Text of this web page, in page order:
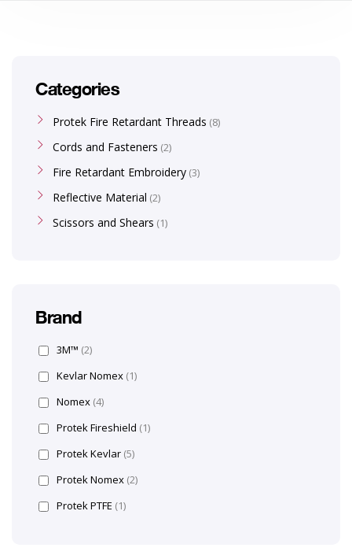
Categories
Protek Fire Retardant Threads 8
Cords and Fasteners 2
Fire Retardant Embroidery 3
Reflective Material 2
Scissors and Shears 1
Brand
3M™ (2)
Kevlar Nomex (1)
Nomex (4)
Protek Fireshield (1)
Protek Kevlar (5)
Protek Nomex (2)
Protek PTFE (1)